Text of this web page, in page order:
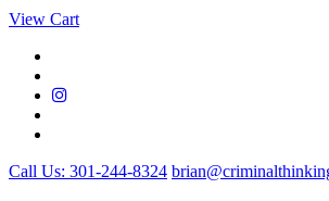
View Cart
Call Us: 301-244-8324